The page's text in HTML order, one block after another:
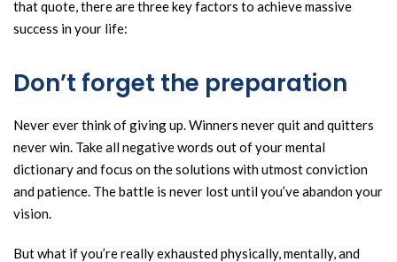
that quote, there are three key factors to achieve massive
success in your life:
Don’t forget the preparation
Never ever think of giving up. Winners never quit and quitters
never win. Take all negative words out of your mental
dictionary and focus on the solutions with utmost conviction
and patience. The battle is never lost until you’ve abandon your
vision.
But what if you’re really exhausted physically, mentally, and